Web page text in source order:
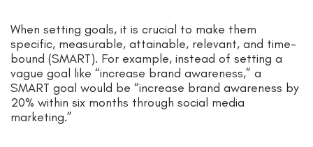
When setting goals, it is crucial to make them
specific, measurable, attainable, relevant, and time-
bound (SMART). For example, instead of setting a
vague goal like “increase brand awareness,” a
SMART goal would be “increase brand awareness by
20% within six months through social media
marketing.”